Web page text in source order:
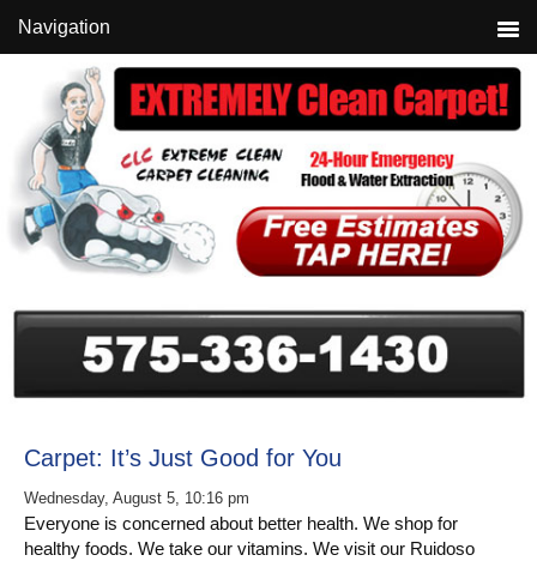
navigation
Navigation
Carpet: It’s Just Good for You
Wednesday, August 5, 10:16 pm
Everyone is concerned about better health. We shop for
healthy foods. We take our vitamins. We visit our Ruidoso